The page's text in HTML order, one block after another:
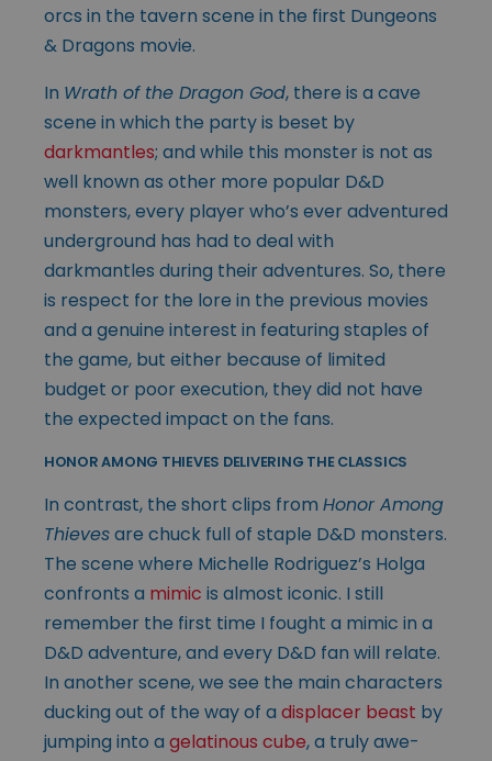
orcs in the tavern scene in the first Dungeons
& Dragons movie.
In Wrath of the Dragon God, there is a cave
scene in which the party is beset by
darkmantles; and while this monster is not as
well known as other more popular D&D
monsters, every player who’s ever adventured
underground has had to deal with
darkmantles during their adventures. So, there
is respect for the lore in the previous movies
and a genuine interest in featuring staples of
the game, but either because of limited
budget or poor execution, they did not have
the expected impact on the fans.
HONOR AMONG THIEVES DELIVERING THE CLASSICS
In contrast, the short clips from Honor Among
Thievesare chuck full of staple D&D monsters.
The scene where Michelle Rodriguez’s Holga
confronts a mimic is almost iconic. I still
remember the first time I fought a mimic in a
D&D adventure, and every D&D fan will relate.
In another scene, we see the main characters
ducking out of the way of a displacer beast by
jumping into a gelatinous cube, a truly awe-